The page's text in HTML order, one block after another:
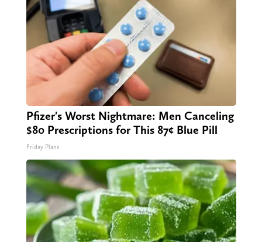
Pfizer's Worst Nightmare: Men Canceling
$80 Prescriptions for This 87¢ Blue Pill
Friday Plans